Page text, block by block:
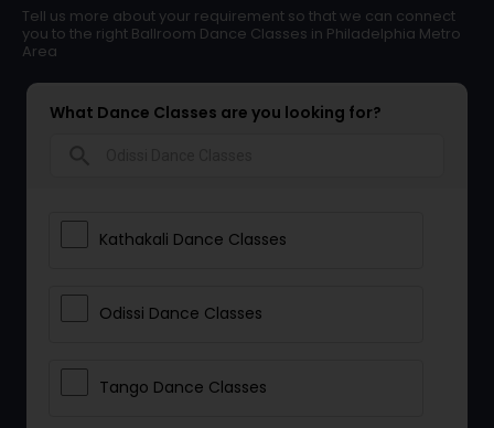
Tell us more about your requirement so that we can connect
you to the right Ballroom Dance Classes in Philadelphia Metro
Area
What Dance Classes are you looking for?
Kathakali Dance Classes
Odissi Dance Classes
Tango Dance Classes